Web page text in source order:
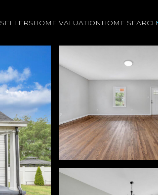
SELLERSHOME VALUATION HOME SEARCH